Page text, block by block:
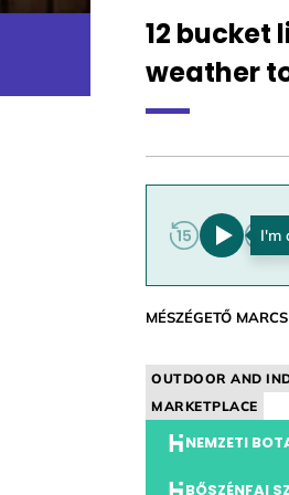
12
weather
MÉSZÉGETŐ
OUTDOOR AND
MARKETPLACE
NEMZETI
BŐSZÉNFAI